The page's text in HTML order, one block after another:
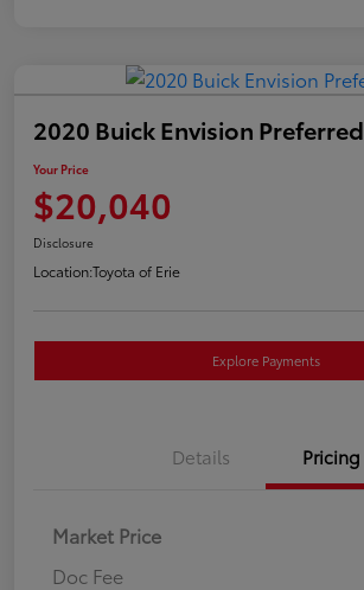
2020 Buick Envision Preferred
Your Price
$20,040
Disclosure
Location:Toyota of Erie
Explore Payments
Details Pricing
Market Price
Doc Fee